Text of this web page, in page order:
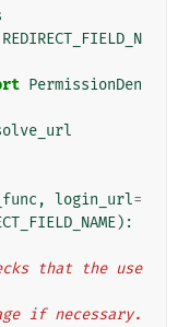
REDIRECT_FIELD_N
PermissionDen
, login_url=
):